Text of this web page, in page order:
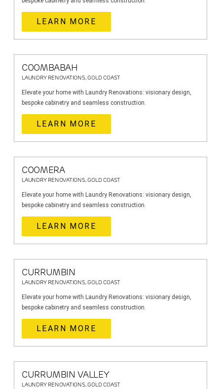
LEARN MORE
COOMBABAH
LAUNDRY RENOVATIONS, GOLD COAST
Elevate your home with Laundry Renovations: visionary design,
bespoke cabinetry and seamless construction.
LEARN MORE
COOMERA
LAUNDRY RENOVATIONS, GOLD COAST
Elevate your home with Laundry Renovations: visionary design,
bespoke cabinetry and seamless construction.
LEARN MORE
CURRUMBIN
LAUNDRY RENOVATIONS, GOLD COAST
Elevate your home with Laundry Renovations: visionary design,
bespoke cabinetry and seamless construction.
LEARN MORE
CURRUMBIN VALLEY
LAUNDRY RENOVATIONS, GOLD COAST